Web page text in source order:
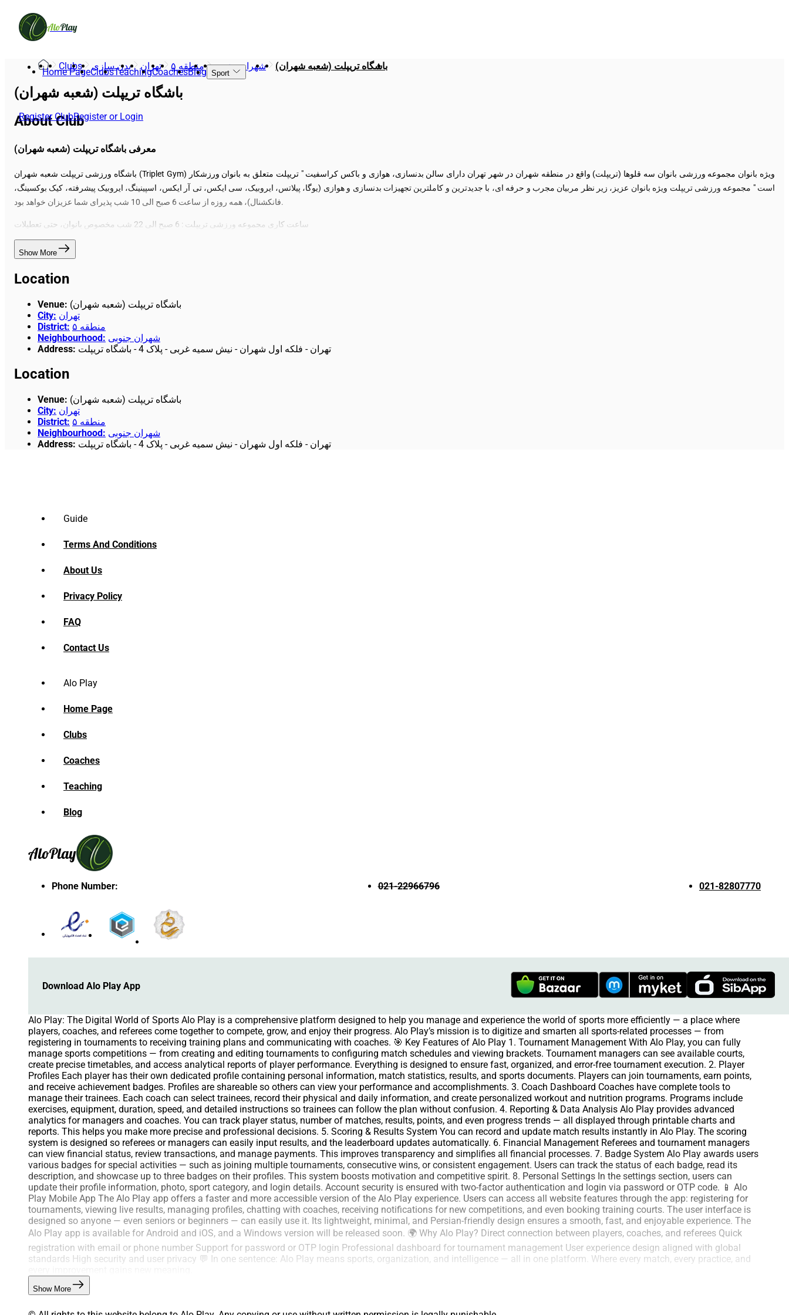
AloPlay
Home PageClubsTeachingCoachesBlog Sport
Register ClubRegister or Login
Clubs بدن سازی تهران منطقه ۵ شهران جنوبی باشگاه تریپلت (شعبه شهران)
باشگاه تریپلت (شعبه شهران)
About Club
معرفی باشگاه تریپلت (شعبه شهران)
باشگاه ورزشی تریپلت شعبه شهران (Triplet Gym) ویژه بانوان مجموعه ورزشی بانوان سه قلوها (تریپلت) واقع در منطقه شهران در شهر تهران دارای سالن بدنسازی، هوازی و باکس کراسفیت " تریپلت متعلق به بانوان ورزشکار
است " مجموعه ورزشی تریپلت ویژه بانوان عزیز، زیر نظر مربیان مجرب و حرفه ای، با جدیدترین و کاملترین تجهیزات بدنسازی و هوازی (یوگا، پیلاتس، ایروبیک، سی ایکس، تی آر ایکس، اسپینینگ، ایروبیک پیشرفته، کیک بوکسینگ،
فانکشنال)، همه روزه از ساعت 6 صبح الی 10 شب پذیرای شما عزیزان خواهد بود.
ساعت کاری مجموعه ورزشی تریپلت : 6 صبح الی 22 شب مخصوص بانوان، حتی تعطیلات
Show More
Location
Venue: باشگاه تریپلت (شعبه شهران)
City: تهران
District:
منطقه ۵
Neighbourhood: شهران جنوبی
Address: تهران - فلکه اول شهران - نیش سمیه غربی - پلاک 4 - باشگاه تریپلت
Location
Venue: باشگاه تریپلت (شعبه شهران)
City: تهران
District:
منطقه ۵
Neighbourhood : شهران جنوبی
Address: تهران - فلکه اول شهران - نیش سمیه غربی - پلاک 4 - باشگاه تریپلت
Guide
Terms And Conditions
About Us
Privacy Policy
FAQ
Contact Us
Alo Play
Home Page
Clubs
Coaches
Teaching
Blog
AloPlay
Phone Number: 021-22966796 021-82807770
Download Alo Play App
Alo Play: The Digital World of Sports Alo Play is a comprehensive platform designed to help you manage and experience the world of sports more efficiently — a place where
players, coaches, and referees come together to compete, grow, and enjoy their progress. Alo Play’s mission is to digitize and smarten all sports-related processes — from
registering in tournaments to receiving training plans and communicating with coaches. 🎯 Key Features of Alo Play 1. Tournament Management With Alo Play, you can fully
manage sports competitions — from creating and editing tournaments to configuring match schedules and viewing brackets. Tournament managers can see available courts,
create precise timetables, and access analytical reports of player performance. Everything is designed to ensure fast, organized, and error-free tournament execution. 2. Player
Profiles Each player has their own dedicated profile containing personal information, match statistics, results, and sports documents. Players can join tournaments, earn points,
and receive achievement badges. Profiles are shareable so others can view your performance and accomplishments. 3. Coach Dashboard Coaches have complete tools to
manage their trainees. Each coach can select trainees, record their physical and daily information, and create personalized workout and nutrition programs. Programs include
exercises, equipment, duration, speed, and detailed instructions so trainees can follow the plan without confusion. 4. Reporting & Data Analysis Alo Play provides advanced
analytics for managers and coaches. You can track player status, number of matches, results, points, and even progress trends — all displayed through printable charts and
reports. This helps you make more precise and professional decisions. 5. Scoring & Results System You can record and update match results instantly in Alo Play. The scoring
system is designed so referees or managers can easily input results, and the leaderboard updates automatically. 6. Financial Management Referees and tournament managers
can view financial status, review transactions, and manage payments. This improves transparency and simplifies all financial processes. 7. Badge System Alo Play awards users
various badges for special activities — such as joining multiple tournaments, consecutive wins, or consistent engagement. Users can track the status of each badge, read its
description, and showcase up to three badges on their profiles. This system boosts motivation and competitive spirit. 8. Personal Settings In the settings section, users can
update their profile information, photo, sport category, and login details. Account security is ensured with two-factor authentication and login via password or OTP code. 📱 Alo
Play Mobile App The Alo Play app offers a faster and more accessible version of the Alo Play experience. Users can access all website features through the app: registering for
tournaments, viewing live results, managing profiles, chatting with coaches, receiving notifications for new competitions, and even booking training courts. The user interface is
designed so anyone — even seniors or beginners — can easily use it. Its lightweight, minimal, and Persian-friendly design ensures a smooth, fast, and enjoyable experience. The
Alo Play app is available for Android and iOS, and a Windows version will be released soon. 🌍 Why Alo Play? Direct connection between players, coaches, and referees Quick
registration with email or phone number Support for password or OTP login Professional dashboard for tournament management User experience design aligned with global
standards High security and user privacy 💬 In one sentence: Alo Play means sports, organization, and intelligence — all in one platform. Where every match, every practice, and
Show More